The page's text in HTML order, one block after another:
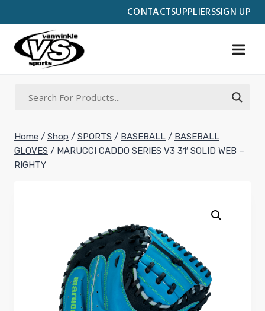
CONTACTSUPPLIERSSIGN UP
to
content
Home / Shop / SPORTS / BASEBALL / BASEBALL
GLOVES / MARUCCI CADDO SERIES V3 31′ SOLID WEB –
RIGHTY